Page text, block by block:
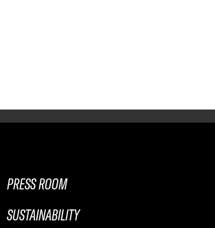
PRESS ROOM
SUSTAINABILITY